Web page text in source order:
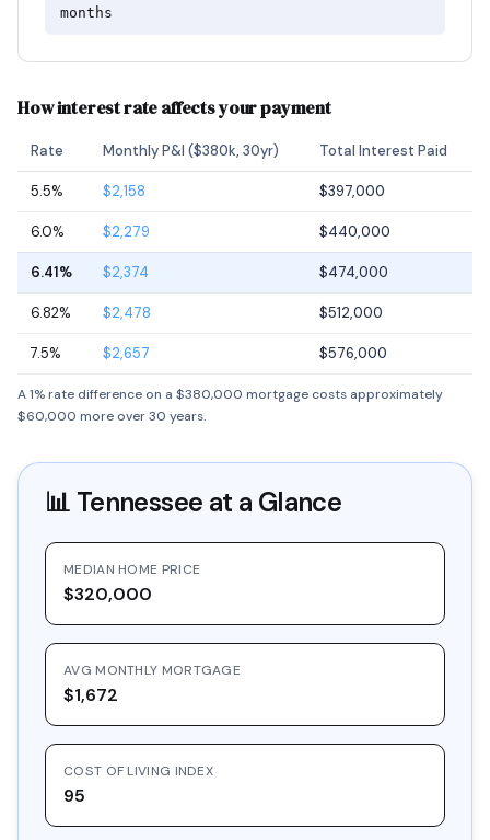
months
How interest rate affects your payment
Rate Monthly P&I ($380k, 30yr) Total Interest Paid
5.5% $2,158 $397,000
6.0% $2,279 $440,000
6.41% $2,374 $474,000
6.82% $2,478 $512,000
7.5% $2,657 $576,000
A 1% rate difference on a $380,000 mortgage costs approximately
$60,000 more over 30 years.
📊 Tennessee at a Glance
MEDIAN HOME PRICE
$320,000
AVG MONTHLY MORTGAGE
$1,672
COST OF LIVING INDEX
95